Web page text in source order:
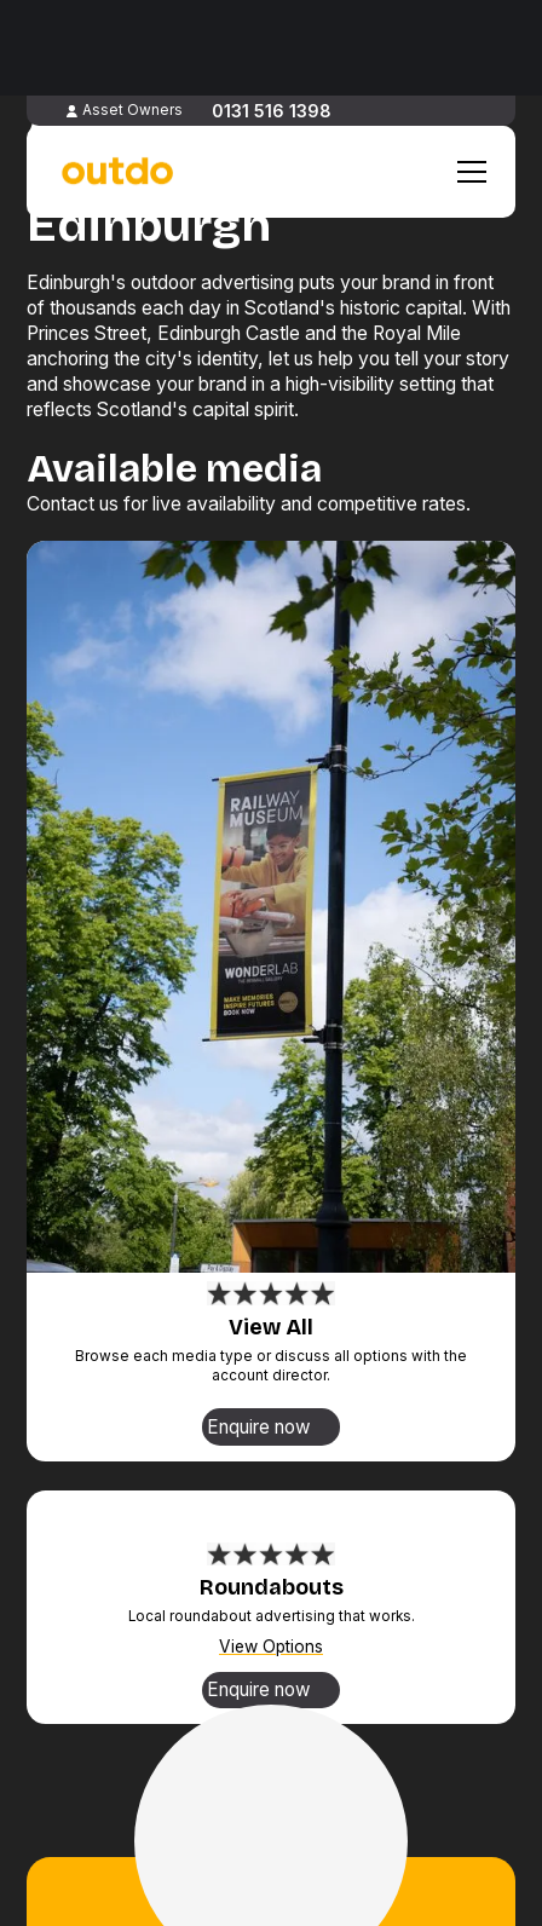
Asset Owners 0131 516 1398
Advertise
in
Edinburgh
Edinburgh's outdoor advertising puts your brand in front
of thousands each day in Scotland's historic capital. With
Princes Street, Edinburgh Castle and the Royal Mile
anchoring the city's identity, let us help you tell your story
and showcase your brand in a high-visibility setting that
reflects Scotland's capital spirit.
Available media
Contact us for live availability and competitive rates.
View All
Browse each media type or discuss all options with the
account director.
Enquire now
Roundabouts
Local roundabout advertising that works.
View Options
Enquire now